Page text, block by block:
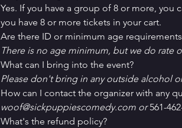
Yes. If you have a group of 8 or more,
you have 8 or more tickets in your cart.
Are there ID or minimum age
There is no age minimum, but we do rate
What can I bring into the event?
Please don't bring in any outside alcohol
How can I contact the organizer with any
woof@sickpuppiescomedy.com or 561-
What's the refund policy?